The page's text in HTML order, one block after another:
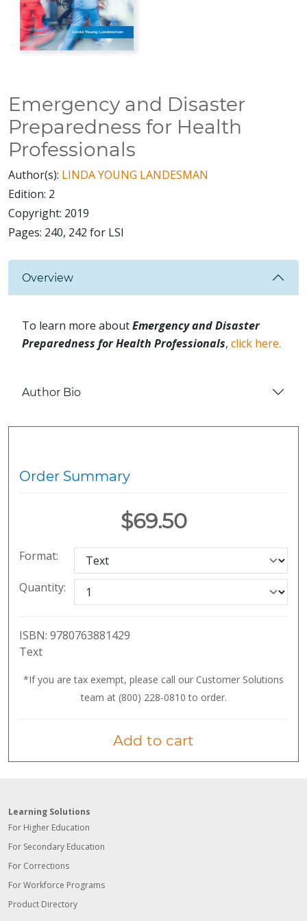
Emergency and Disaster
Preparedness for Health
Professionals
Author(s): LINDA YOUNG LANDESMAN
Edition: 2
Copyright: 2019
Pages: 240, 242 for LSI
Overview
To learn more aboutEmergency and Disaster
Preparedness for Health Professionals, click here.
Author Bio
Order Summary
$69.50
Format:
Quantity:
ISBN: 9780763881429
Text
*If you are tax exempt, please call our Customer Solutions
team at (800) 228-0810 to order.
Add to cart
Learning Solutions
For Higher Education
For Secondary Education
For Corrections
For Workforce Programs
Product Directory